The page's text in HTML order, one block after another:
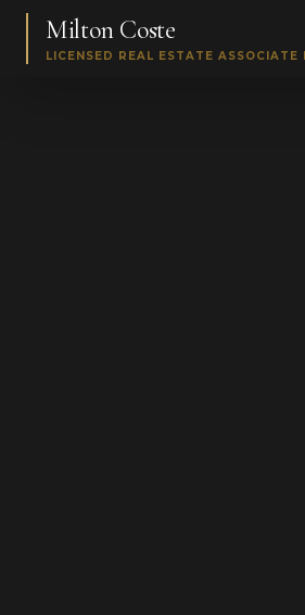
Milton Coste
LICENSED REAL ESTATE ASSOCIATE